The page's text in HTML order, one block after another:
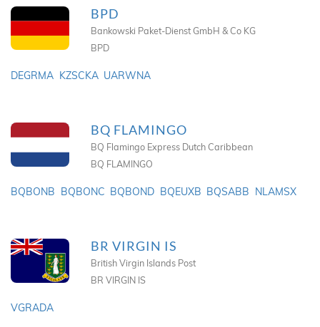
BPD
Bankowski Paket-Dienst GmbH & Co KG
BPD
DEGRMA KZSCKA UARWNA
BQ FLAMINGO
BQ Flamingo Express Dutch Caribbean
BQ FLAMINGO
BQBONB BQBONC BQBOND BQEUXB BQSABB NLAMSX
BR VIRGIN IS
British Virgin Islands Post
BR VIRGIN IS
VGRADA